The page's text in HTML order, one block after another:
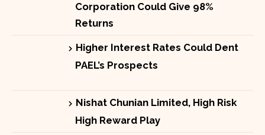
Corporation Could Give 98%
Returns
Higher Interest Rates Could Dent
PAEL’s Prospects
Nishat Chunian Limited, High Risk
High Reward Play